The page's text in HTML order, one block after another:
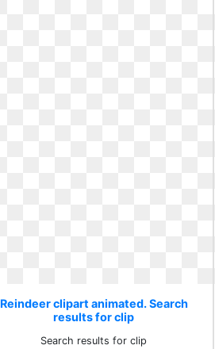
Reindeer clipart animated. Search
results for clip
Search results for clip